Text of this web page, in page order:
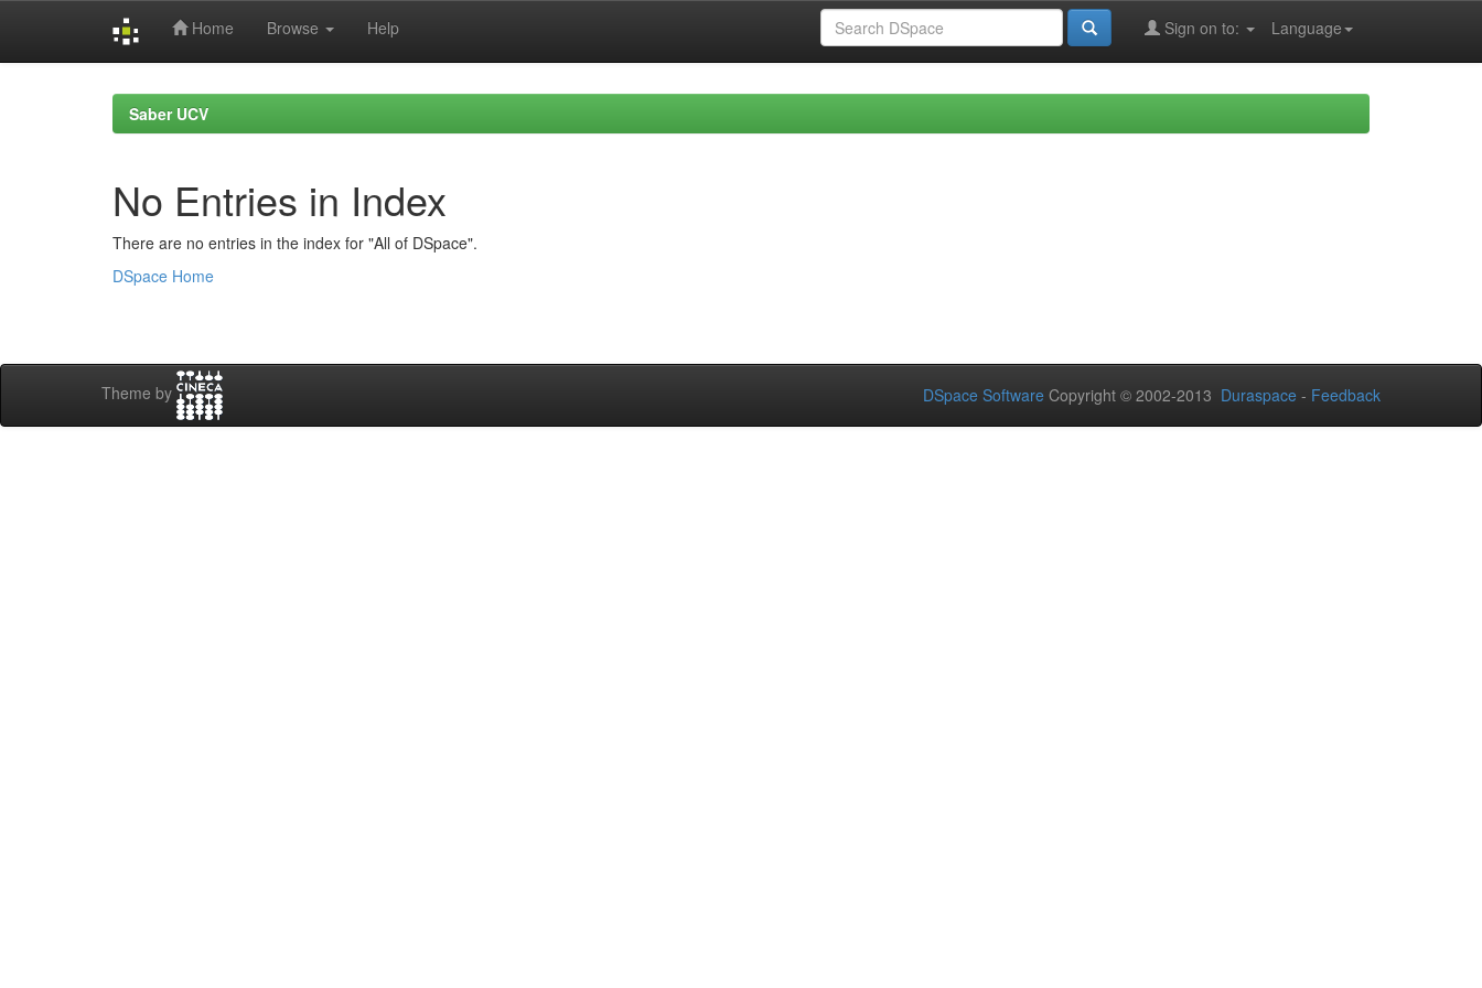
Home Browse Help Language
Sign on to:
Saber UCV
No Entries in Index
There are no entries in the index for "All of DSpace".
DSpace Home
Theme by DSpace Software Copyright © 2002-2013 Duraspace - Feedback